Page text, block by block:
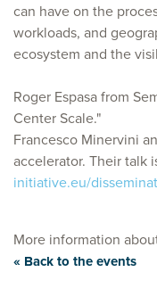
can have on the
workloads, and
ecosystem and the
Roger Espasa from
Center Scale."
Francesco Minervini
accelerator. Their talk
initiative.eu/
More information
« Back to the events